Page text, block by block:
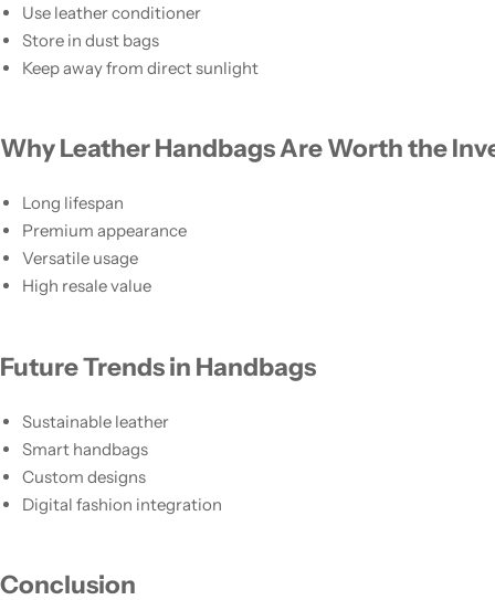
Use leather conditioner
Store in dust bags
Keep away from direct sunlight
Why Leather Handbags Are Worth the
Long lifespan
Premium appearance
Versatile usage
High resale value
Future Trends in Handbags
Sustainable leather
Smart handbags
Custom designs
Digital fashion integration
Conclusion